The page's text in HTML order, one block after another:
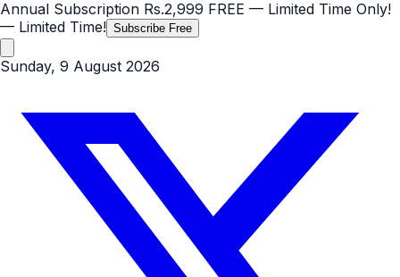
Annual Subscription Rs.2,999 FREE — Limited Time Only!
— Limited Time! Subscribe Free
Sunday, 9 August 2026